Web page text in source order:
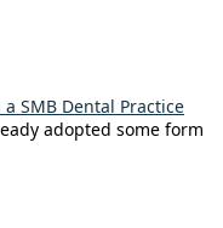
SMB Dental Practice
adopted some form